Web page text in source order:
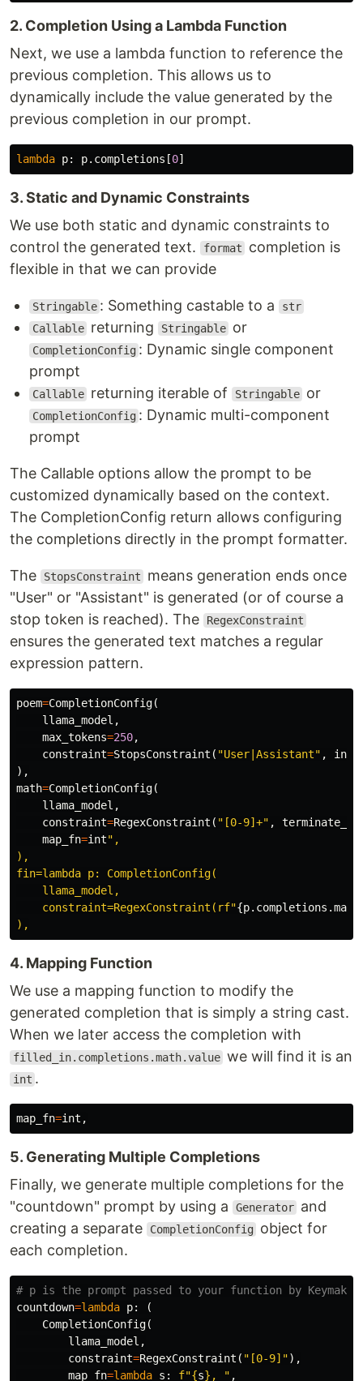
2. Completion Using a Lambda Function
Next, we use a lambda function to reference the
previous completion. This allows us to
dynamically include the value generated by the
previous completion in our prompt.
lambda p: p. completions [0]
3. Static and Dynamic Constraints
We use both static and dynamic constraints to
control the generated text.
format
completion is
flexible in that we can provide
Stringable : Something castable to a str
Callable returning Stringable or
CompletionConfig : Dynamic single component
prompt
Callable returning iterable of Stringable or
CompletionConfig : Dynamic multi-component
prompt
The Callable options allow the prompt to be
customized dynamically based on the context.
The CompletionConfig return allows configuring
the completions directly in the prompt formatter.
The StopsConstraint
means generation ends once
"User" or "Assistant" is generated (or of course a
stop token is reached). The
RegexConstraint
ensures the generated text matches a regular
expression pattern.
poem=CompletionConfig(
llama_model ,
max_tokens=250,
constraint=StopsConstraint ( "User|Assistant" ,
),
math=CompletionConfig(
llama_model ,
constraint=RegexConstraint ( "[0-9]+" ,
map_fn=int",
),
fin=lambda p: CompletionConfig(
    llama_model,
    constraint=RegexConstraint(rf"
{p. completions .math
4. Mapping Function
We use a mapping function to modify the
generated completion that is simply a string cast.
When we later access the completion with
filled_in.completions.math.value we will find it is an
int .
map_fn=int ,
5. Generating Multiple Completions
Finally, we generate multiple completions for the
"countdown" prompt by using a
Generator and
creating a separate
CompletionConfig
object for
each completion.
countdown=lambda p:
(
CompletionConfig(
llama_model ,
constraint=RegexConstraint ( "[0-9]"),
map_fn=lambda s : f"{s} , " ,